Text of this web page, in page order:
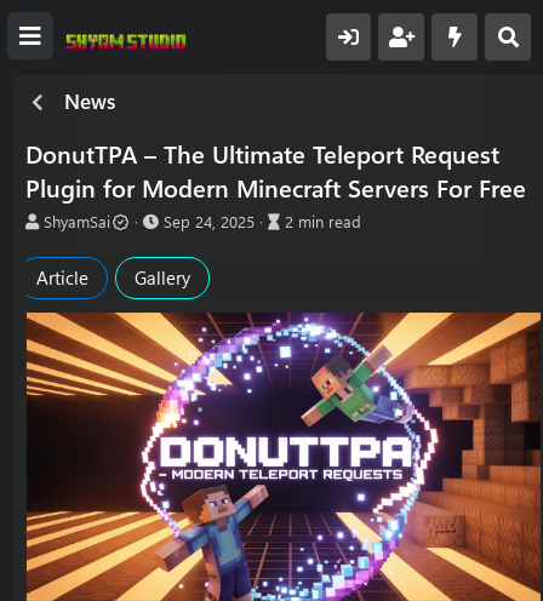
News
DonutTPA – The Ultimate Teleport Request
Plugin for Modern Minecraft Servers For Free
A
t
h
r
ShyamSai
P
b
l
s
h
d
a
t
e
Sep 24, 2025
A
l
e
r
d
t
i
e
2 min read
Article Gallery